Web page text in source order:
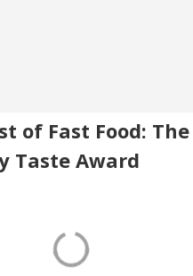
of Fast Food:
Taste Award